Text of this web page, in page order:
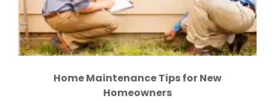
Home Maintenance Tips for New
Homeowners